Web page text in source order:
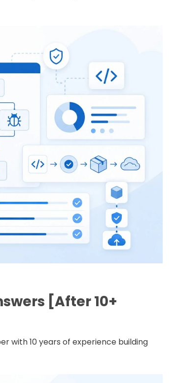
[After 10+
with 10 years of experience building